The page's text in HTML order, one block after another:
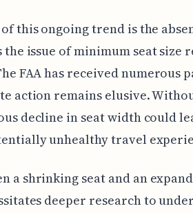
this ongoing trend is the
issue of minimum seat size
FAA has received numerous
action remains elusive.
decline in seat width could
unhealthy travel
a shrinking seat and an
deeper research to